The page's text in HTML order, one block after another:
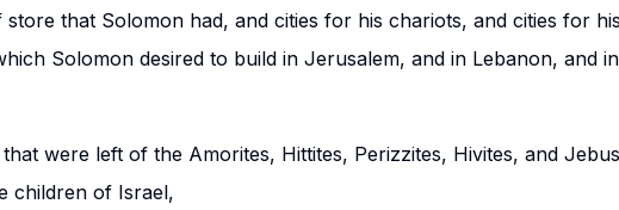
store that Solomon had, and cities for his chariots, and cities for his
Solomon desired to build in Jerusalem, and in Lebanon, and
were left of the Amorites, Hittites, Perizzites, Hivites, and
children of Israel,